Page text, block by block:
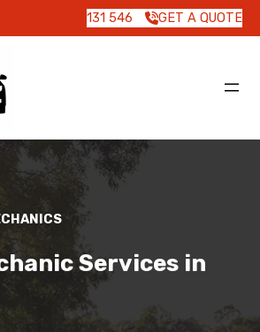
131 546 GET A QUOTE
Services in